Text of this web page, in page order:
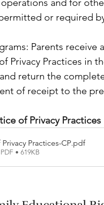
and for
or required
Parents receive
Privacy Practices in
return the
of receipt to the
of Privacy Practices
Practices-CP.pdf
• 619KB